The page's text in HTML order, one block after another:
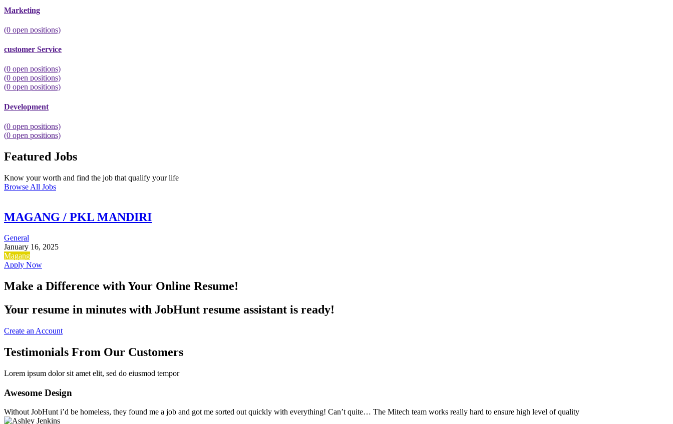
Marketing
(0 open positions)
customer Service
(0 open positions)
(0 open positions)
(0 open positions)
Development
(0 open positions)
(0 open positions)
Featured Jobs
Know your worth and find the job that qualify your life
Browse All Jobs
MAGANG / PKL MANDIRI
General
January 16, 2025
Magang
Apply Now
Make a Difference with Your Online Resume!
Your resume in minutes with JobHunt resume assistant is ready!
Create an Account
Testimonials From Our Customers
Lorem ipsum dolor sit amet elit, sed do eiusmod tempor
Awesome Design
Without JobHunt i’d be homeless, they found me a job and got me sorted out quickly with everything! Can’t quite… The Mitech team works really hard to ensure high level of quality